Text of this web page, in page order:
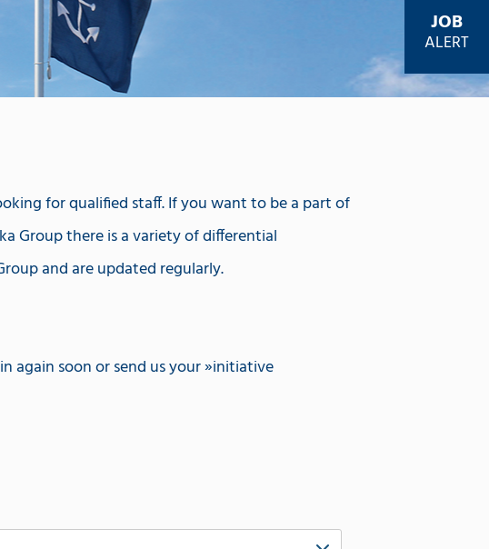
for qualified staff. If you want to be a part of
Group there is a variety of differential
and are updated regularly.
again soon or send us your initiative
JOB
ALERT